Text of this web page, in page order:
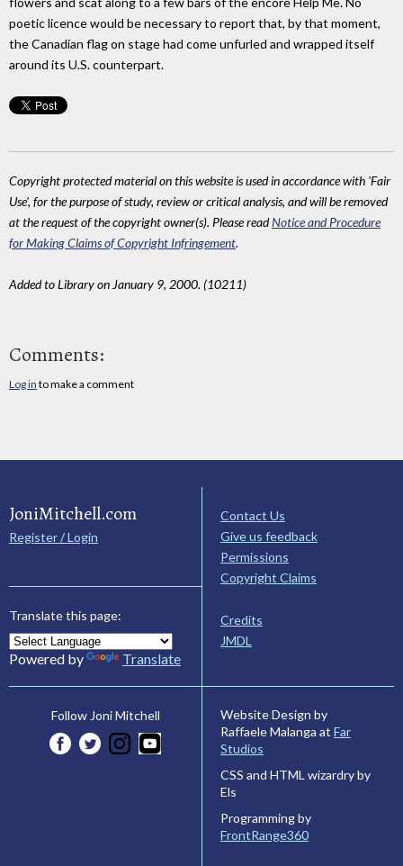
poetic licence would be necessary to report that, by that moment,
the Canadian flag on stage had come unfurled and wrapped itself
around its U.S. counterpart.
Copyright protected material on this website is used in accordance with 'Fair
Use', for the purpose of study, review or critical analysis, and will be removed
at the request of the copyright owner(s). Please readNotice and Procedure
for Making Claims of Copyright Infringement.
Added to Library on January 9, 2000. (10211)
Comments:
Log in to make a comment
JoniMitchell.com
Register / Login
Translate this page:
Powered by Translate
Contact Us
Give us feedback
Permissions
Copyright Claims
Credits
JMDL
Follow Joni Mitchell
Website Design by
Raffaele Malanga at Far
Studios
CSS and HTML wizardry by
Els
Programming by
FrontRange360